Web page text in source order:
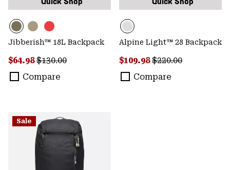
Jibberish™ 18L Backpack
Sale price:
$64.98Regular price:
$130.00
Compare
Alpine Light™ 28 Backpack
Sale price:
$109.98Regular price:
$220.00
Compare
Sale